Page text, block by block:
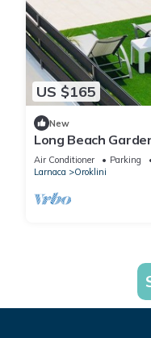
US $165
New
Long Beach
Air Conditioner Parking
Larnaca
Oroklini